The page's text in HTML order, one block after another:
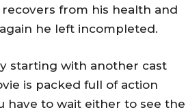
from his health and
he left incompleted.
starting with another cast
is packed full of action
have to wait either to see the